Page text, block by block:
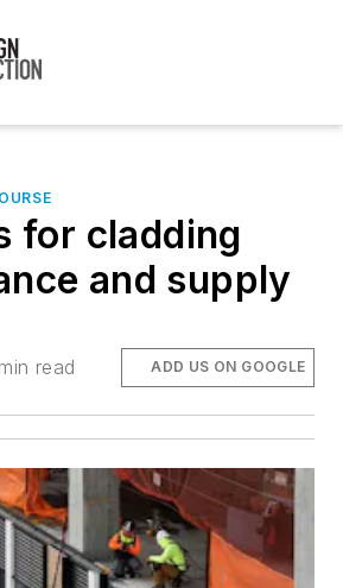
for cladding
and supply
read ADD US ON GOOGLE